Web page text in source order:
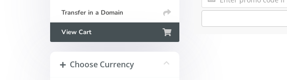
Transfer in a Domain
View Cart
Choose Currency